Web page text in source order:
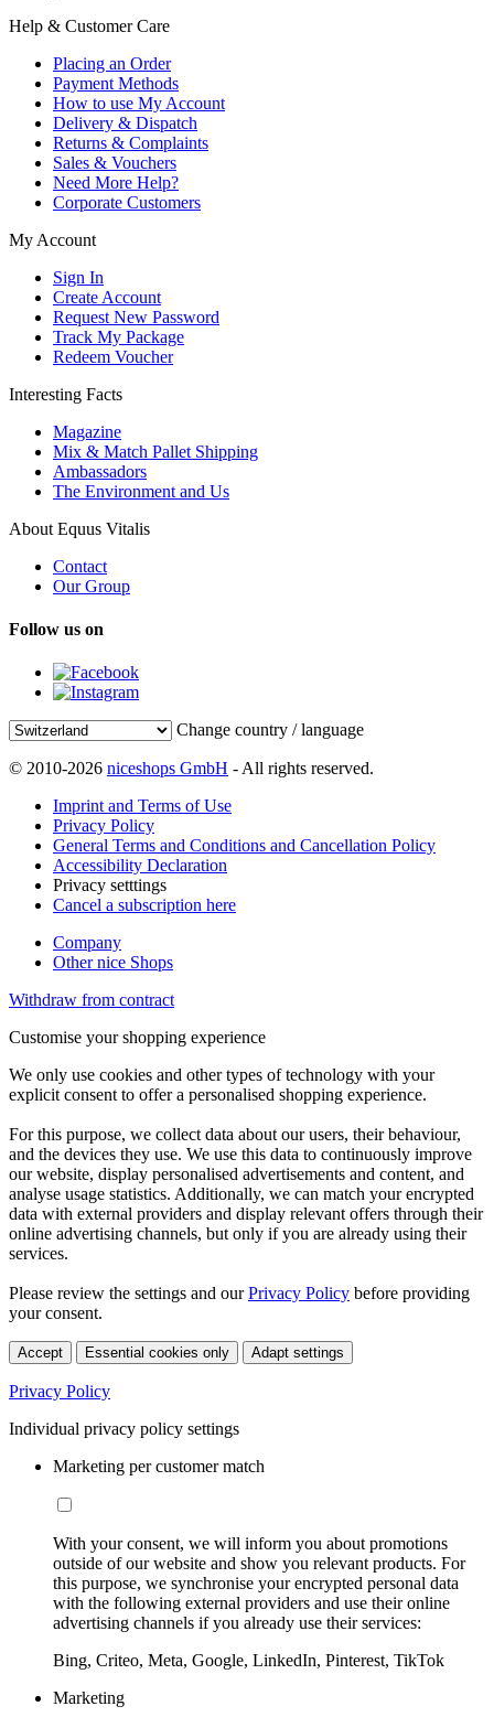
Help & Customer Care
Placing an Order
Payment Methods
How to use My Account
Delivery & Dispatch
Returns & Complaints
Sales & Vouchers
Need More Help?
Corporate Customers
My Account
Sign In
Create Account
Request New Password
Track My Package
Redeem Voucher
Interesting Facts
Magazine
Mix & Match Pallet Shipping
Ambassadors
The Environment and Us
About Equus Vitalis
Contact
Our Group
Follow us on
Change country / language
© 2010-2026 niceshops GmbH - All rights reserved.
Imprint and Terms of Use
Privacy Policy
General Terms and Conditions and Cancellation Policy
Accessibility Declaration
Privacy setttings
Cancel a subscription here
Company
Other nice Shops
Withdraw from contract
Customise your shopping experience
We only use cookies and other types of technology with your
explicit consent to offer a personalised shopping experience.
For this purpose, we collect data about our users, their behaviour,
and the devices they use. We use this data to continuously improve
our website, display personalised advertisements and content, and
analyse usage statistics. Additionally, we can match your encrypted
data with external providers and display relevant offers through their
online advertising channels, but only if you are already using their
services.
Please review the settings and ourPrivacy Policy before providing
your consent.
Accept Essential cookies only Adapt settings
Privacy Policy
Individual privacy policy settings
Marketing per customer match
With your consent, we will inform you about promotions
outside of our website and show you relevant products. For
this purpose, we synchronise your encrypted personal data
with the following external providers and use their online
advertising channels if you already use their services:
Bing, Criteo, Meta, Google, LinkedIn, Pinterest, TikTok
Marketing